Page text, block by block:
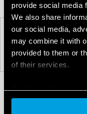
provide social media
We also share
our social media,
may combine it with
provided to them or
of their services.
Cookie policy
PREV